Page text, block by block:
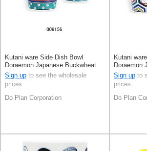
Kutani ware Side Dish Bowl
Doraemon Japanese Buckwheat
Chops Made in Japan
Sign up to see the wholesale
prices
Do Plan Corporation
Kutani
Doraemon
Chops
Sign up to
prices
Do Plan